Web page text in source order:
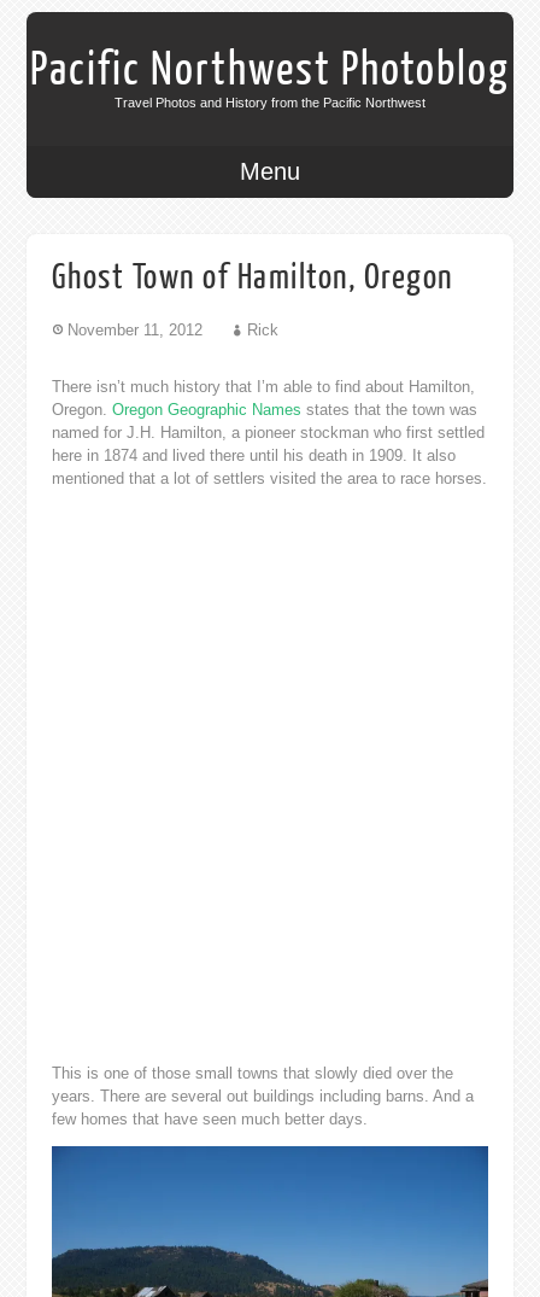
Pacific Northwest Photoblog
Travel Photos and History from the Pacific Northwest
Menu
Ghost Town of Hamilton, Oregon
November 11, 2012 Rick
There isn’t much history that I’m able to find about Hamilton,
Oregon. Oregon Geographic Names states that the town was
named for J.H. Hamilton, a pioneer stockman who first settled
here in 1874 and lived there until his death in 1909. It also
mentioned that a lot of settlers visited the area to race horses.
This is one of those small towns that slowly died over the
years. There are several out buildings including barns. And a
few homes that have seen much better days.